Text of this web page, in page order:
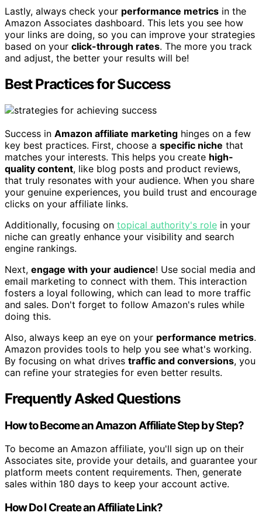
Lastly, always check your performance metrics in the
Amazon Associates dashboard. This lets you see how
your links are doing, so you can improve your strategies
based on your click-through rates. The more you track
and adjust, the better your results will be!
Best Practices for Success
Success in Amazon affiliate marketing hinges on a few
key best practices. First, choose a specific niche that
matches your interests. This helps you create high-
quality content, like blog posts and product reviews,
that truly resonates with your audience. When you share
your genuine experiences, you build trust and encourage
clicks on your affiliate links.
Additionally, focusing on topical authority's role in your
niche can greatly enhance your visibility and search
engine rankings.
Next, engage with your audience! Use social media and
email marketing to connect with them. This interaction
fosters a loyal following, which can lead to more traffic
and sales. Don't forget to follow Amazon's rules while
doing this.
Also, always keep an eye on your performance metrics.
Amazon provides tools to help you see what's working.
By focusing on what drives traffic and conversions, you
can refine your strategies for even better results.
Frequently Asked Questions
How to Become an Amazon Affiliate Step by Step?
To become an Amazon affiliate, you'll sign up on their
Associates site, provide your details, and guarantee your
platform meets content requirements. Then, generate
sales within 180 days to keep your account active.
How Do I Create an Affiliate Link?